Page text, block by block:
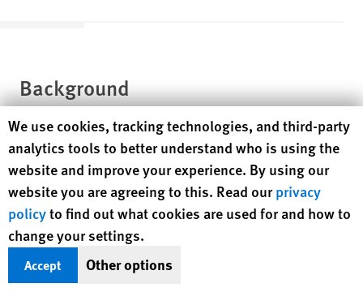
Background
Political Landscape
Azerbaijan is a country with considerable oil and gas reserves
located in the South Caucasus and with a population of 10.4
million.[4]The country has a poor human rights record and an
authoritarian political elite. President Ilham Aliyev has been
in power since 2003, and a 2009 constitutional referendum
Human Rights Watch cookie preferences
We use cookies, tracking technologies, and third-party
analytics tools to better understand who is using the
website and improve your experience. By using our
website you are agreeing to this. Read ourprivacy
policyto find out what cookies are used for and how to
change your settings.
Accept Other options